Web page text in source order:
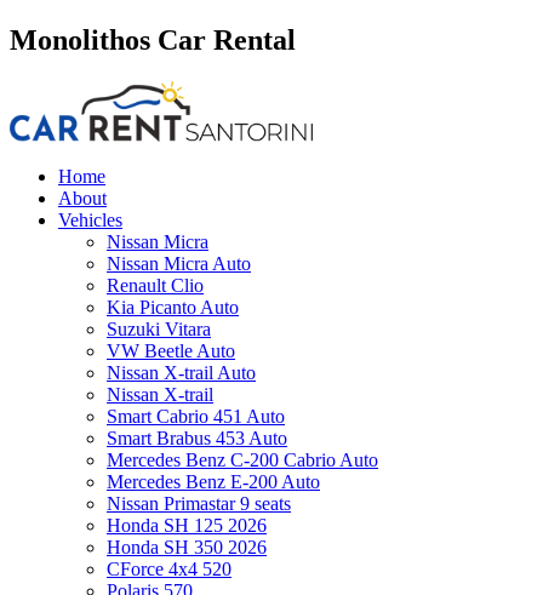
Monolithos Car Rental
Home
About
Vehicles
Nissan Micra
Nissan Micra Auto
Renault Clio
Kia Picanto Auto
Suzuki Vitara
VW Beetle Auto
Nissan X-trail Auto
Nissan X-trail
Smart Cabrio 451 Auto
Smart Brabus 453 Auto
Mercedes Benz C-200 Cabrio Auto
Mercedes Benz E-200 Auto
Nissan Primastar 9 seats
Honda SH 125 2026
Honda SH 350 2026
CForce 4x4 520
Polaris 570